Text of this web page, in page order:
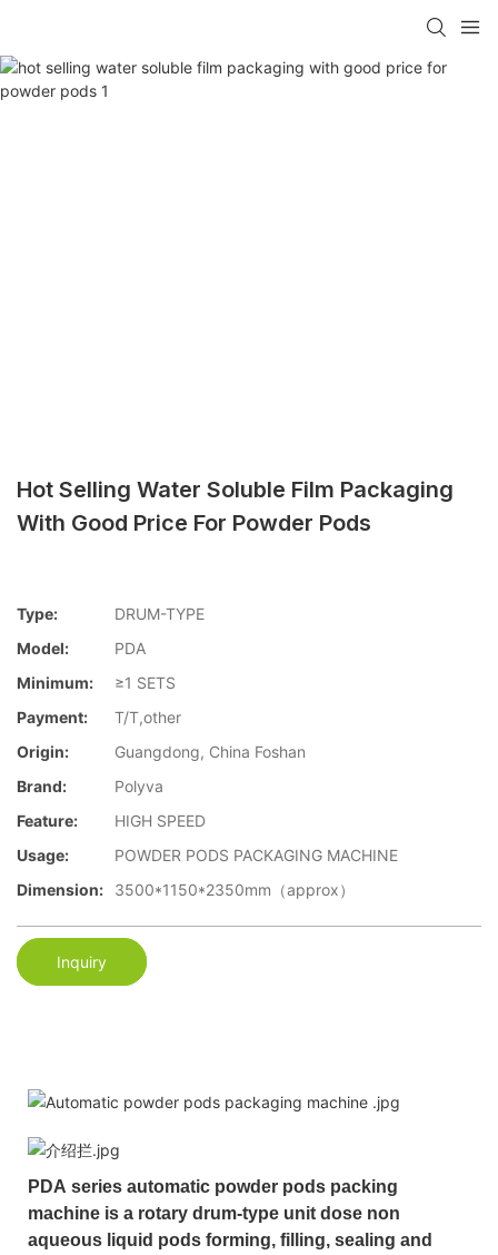
Hot Selling Water Soluble Film Packaging
With Good Price For Powder Pods
Type:
DRUM-TYPE
Model:
PDA
Minimum:
≥1 SETS
Payment:
T/T,other
Origin:
Guangdong, China Foshan
Brand:
Polyva
Feature:
HIGH SPEED
Usage:
POWDER PODS PACKAGING MACHINE
Dimension:
3500*1150*2350mm（approx）
Inquiry
PDA series automatic powder pods packing
machine is a rotary drum-type unit dose non
aqueous liquid pods forming, filling, sealing and